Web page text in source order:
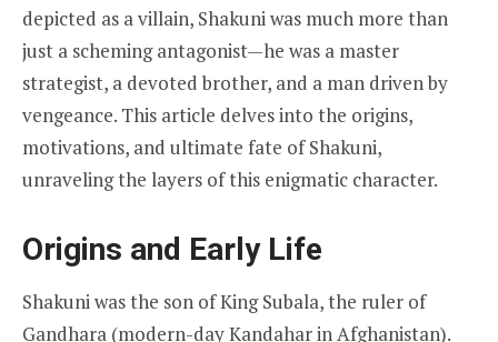
depicted as a villain, Shakuni was much more than
just a scheming antagonist—he was a master
strategist, a devoted brother, and a man driven by
vengeance. This article delves into the origins,
motivations, and ultimate fate of Shakuni,
unraveling the layers of this enigmatic character.
Origins and Early Life
Shakuni was the son of King Subala, the ruler of
Gandhara (modern-day Kandahar in Afghanistan).